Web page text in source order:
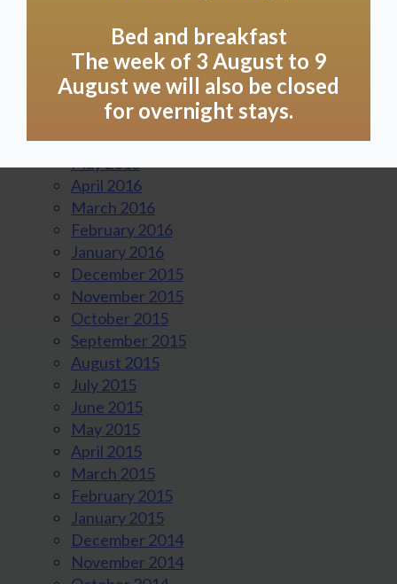
November 2016
October 2016
September 2016
August 2016
July 2016
June 2016
May 2016
April 2016
March 2016
February 2016
January 2016
December 2015
November 2015
October 2015
September 2015
August 2015
July 2015
June 2015
May 2015
April 2015
March 2015
February 2015
January 2015
December 2014
November 2014
Bed and breakfast
The week of 3 August to 9
August we will also be closed
for overnight stays.